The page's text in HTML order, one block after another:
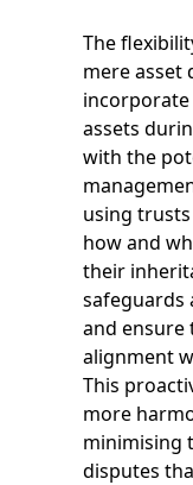
The
mere asset
assets
with the
using
how and
their
safeguards
and ensure
alignment
This
more
minimising
disputes